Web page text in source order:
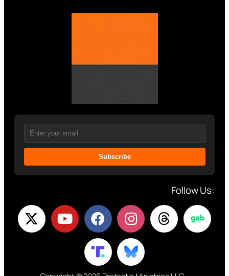
Subscribe
Follow Us: